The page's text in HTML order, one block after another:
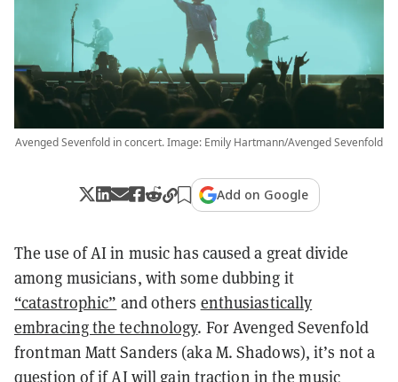
Avenged Sevenfold in concert. Image: Emily Hartmann/Avenged Sevenfold
Add on Google
The use of AI in music has caused a great divide
among musicians, with some dubbing it
“catastrophic” and others enthusiastically
embracing the technology. For Avenged Sevenfold
frontman Matt Sanders (aka M. Shadows), it’s not a
question of if AI will gain traction in the music